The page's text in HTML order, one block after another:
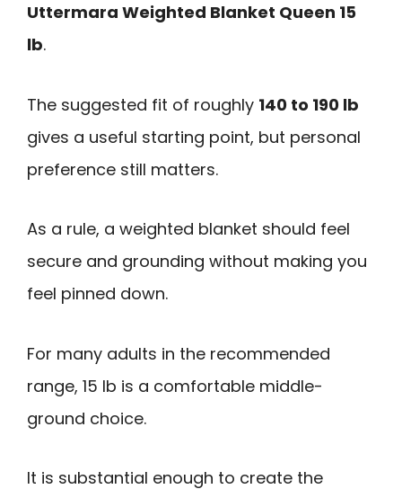
Uttermara Weighted Blanket Queen 15
lb.
The suggested fit of roughly 140 to 190 lb
gives a useful starting point, but personal
preference still matters.
As a rule, a weighted blanket should feel
secure and grounding without making you
feel pinned down.
For many adults in the recommended
range, 15 lb is a comfortable middle-
ground choice.
It is substantial enough to create the